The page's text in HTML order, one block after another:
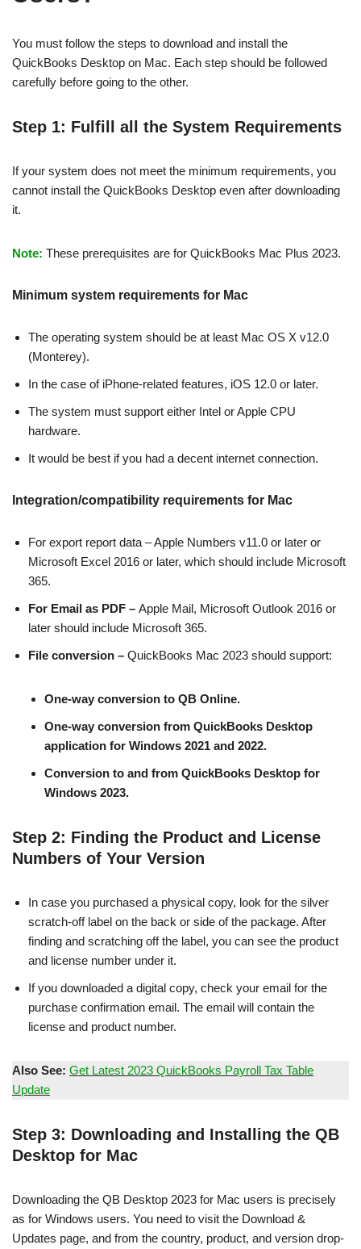
You must follow the steps to download and install the
QuickBooks Desktop on Mac. Each step should be followed
carefully before going to the other.
Step 1: Fulfill all the System Requirements
If your system does not meet the minimum requirements, you
cannot install the QuickBooks Desktop even after downloading
it.
Note: These prerequisites are for QuickBooks Mac Plus 2023.
Minimum system requirements for Mac
The operating system should be at least Mac OS X v12.0
(Monterey).
In the case of iPhone-related features, iOS 12.0 or later.
The system must support either Intel or Apple CPU
hardware.
It would be best if you had a decent internet connection.
Integration/compatibility requirements for Mac
For export report data – Apple Numbers v11.0 or later or
Microsoft Excel 2016 or later, which should include Microsoft
365.
For Email as PDF – Apple Mail, Microsoft Outlook 2016 or
later should include Microsoft 365.
File conversion – QuickBooks Mac 2023 should support:
One-way conversion to QB Online.
One-way conversion from QuickBooks Desktop
application for Windows 2021 and 2022.
Conversion to and from QuickBooks Desktop for
Windows 2023.
Step 2: Finding the Product and License
Numbers of Your Version
In case you purchased a physical copy, look for the silver
scratch-off label on the back or side of the package. After
finding and scratching off the label, you can see the product
and license number under it.
If you downloaded a digital copy, check your email for the
purchase confirmation email. The email will contain the
license and product number.
Also See: Get Latest 2023 QuickBooks Payroll Tax Table
Update
Step 3: Downloading and Installing the QB
Desktop for Mac
Downloading the QB Desktop 2023 for Mac users is precisely
as for Windows users. You need to visit the Download &
Updates page, and from the country, product, and version drop-